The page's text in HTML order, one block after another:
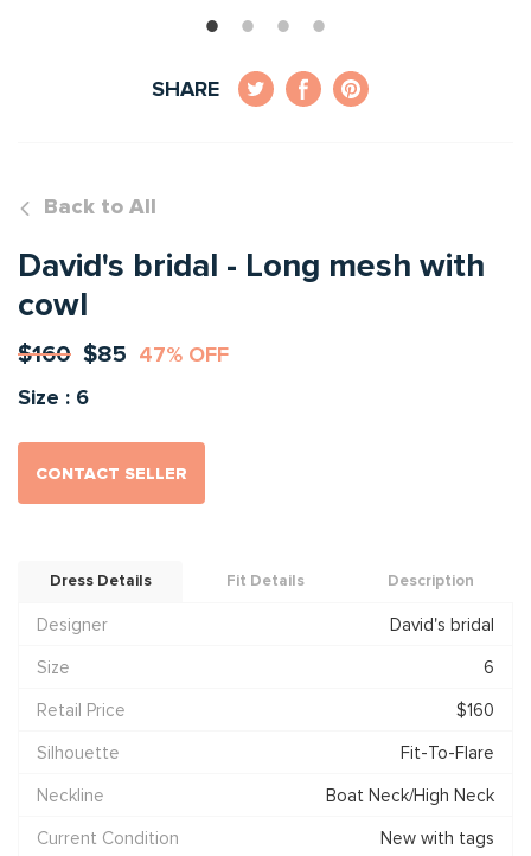
SHARE
Back to All
David's bridal - Long mesh with
cowl
$160 $85 47% OFF
Size : 6
CONTACT SELLER
Dress Details Fit Details Description
Designer
David's bridal
Size
6
Retail Price
$160
Silhouette
Fit-To-Flare
Neckline
Boat Neck/High Neck
Current Condition
New with tags